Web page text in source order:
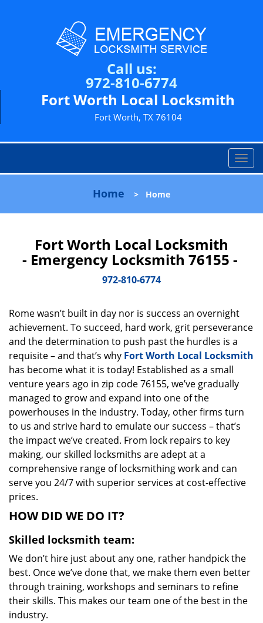
Call us:
972-810-6774
Fort Worth Local Locksmith
Fort Worth, TX 76104
T
o
l
i
n
Home > Home
Fort Worth Local Locksmith
- Emergency Locksmith 76155 -
972-810-6774
Rome wasn’t built in day nor is success an overnight
achievement. To succeed, hard work, grit perseverance
and the determination to push past the hurdles is a
requisite – and that’s why Fort Worth Local Locksmith
has become what it is today! Established as a small
venture years ago in zip code 76155, we’ve gradually
managed to grow and expand into one of the
powerhouses in the industry. Today, other firms turn
to us and strive hard to emulate our success – that’s
the impact we’ve created. From lock repairs to key
making, our skilled locksmiths are adept at a
comprehensive range of locksmithing work and can
serve you 24/7 with superior services at cost-effective
prices.
HOW DID WE DO IT?
Skilled locksmith team:
We don’t hire just about any one, rather handpick the
best. Once we’ve done that, we make them even better
through training, workshops and seminars to refine
their skills. This makes our team one of the best in the
industry.